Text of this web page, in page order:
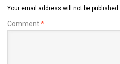
Your email address will not be published.
Comment*